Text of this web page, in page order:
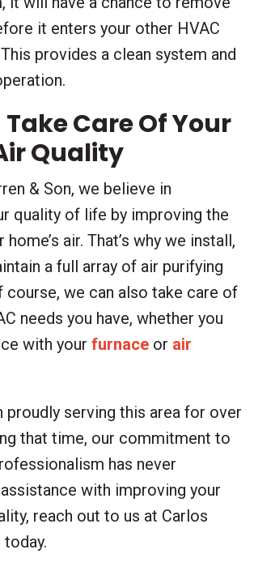
it enters your other HVAC
provides a clean system and
Care Of Your
Quality
& Son, we believe in
quality of life by improving the
air. That’s why we install,
a full array of air purifying
course, we can also take care of
needs you have, whether you
with your furnace or air
proudly serving this area for over
that time, our commitment to
has never
with improving your
reach out to us at Carlos
today.